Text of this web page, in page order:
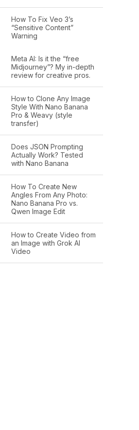
How To Fix Veo 3’s
“Sensitive Content”
Warning
Meta AI: Is it the “free
Midjourney”? My in-depth
review for creative pros.
How to Clone Any Image
Style With Nano Banana
Pro & Weavy (style
transfer)
Does JSON Prompting
Actually Work? Tested
with Nano Banana
How To Create New
Angles From Any Photo:
Nano Banana Pro vs.
Qwen Image Edit
How to Create Video from
an Image with Grok AI
Video